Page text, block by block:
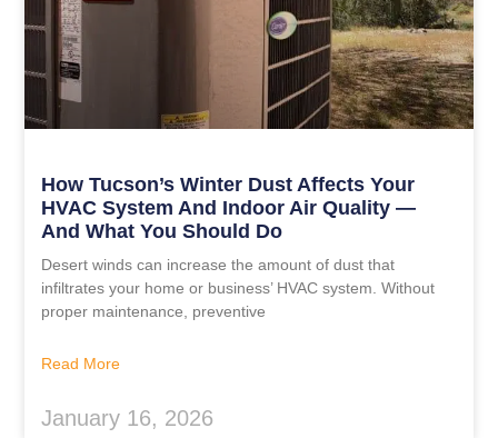
How Tucson’s Winter Dust Affects Your
HVAC System And Indoor Air Quality —
And What You Should Do
Desert winds can increase the amount of dust that
infiltrates your home or business’ HVAC system. Without
proper maintenance, preventive
Read More
January 16, 2026